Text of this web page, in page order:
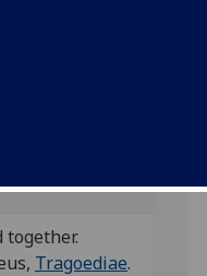
Tragoediae.